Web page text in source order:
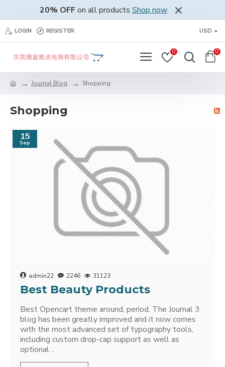
20% OFFon all products Shop now
LOGIN REGISTER USD
0 0
Journal Blog Shopping
Shopping
15
Sep
admin22 2246 31123
Best Beauty Products
Best Opencart theme around, period. The Journal 3
blog has been greatly improved and it now comes
with the most advanced set of typography tools,
including custom drop-cap support as well as
optional ..